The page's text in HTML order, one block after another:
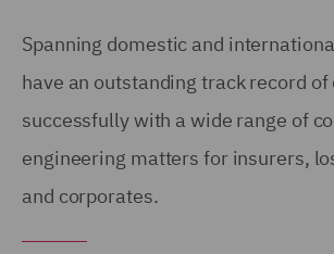
Spanning domestic and
have an outstanding track record of
successfully with a wide range of
engineering matters for insurers,
and corporates.